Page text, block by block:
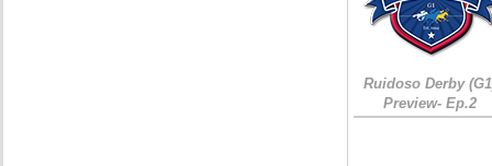
Ruidoso Derby
Preview- Ep.2